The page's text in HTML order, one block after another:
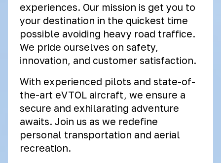
experiences. Our mission is get you to
your destination in the quickest time
possible avoiding heavy road traffice.
We pride ourselves on safety,
innovation, and customer satisfaction.
With experienced pilots and state-of-
the-art eVTOL aircraft, we ensure a
secure and exhilarating adventure
awaits. Join us as we redefine
personal transportation and aerial
recreation.